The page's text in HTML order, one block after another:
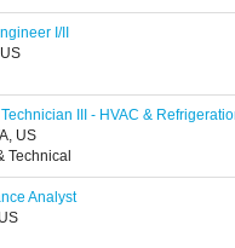
I/II
III - HVAC &
US
Technical
Analyst